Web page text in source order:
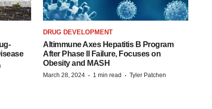
DRUG DEVELOPMENT
Altimmune Axes Hepatitis B Program
After Phase II Failure, Focuses on
Obesity and MASH
March 28, 2024 · 1 min read · Tyler Patchen